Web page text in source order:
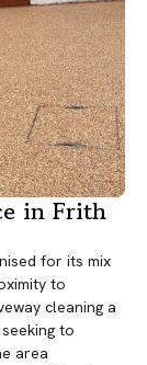
in Frith
for its mix
to
cleaning a
to
area